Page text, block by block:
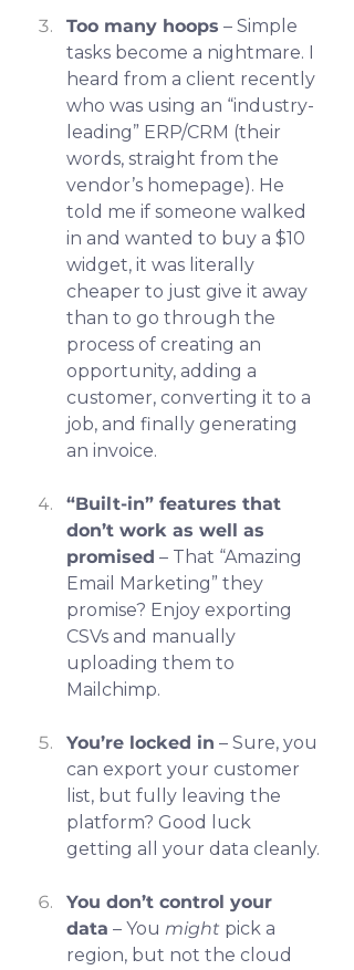
Too many hoops – Simple
tasks become a nightmare. I
heard from a client recently
who was using an “industry-
leading” ERP/CRM (their
words, straight from the
vendor’s homepage). He
told me if someone walked
in and wanted to buy a $10
widget, it was literally
cheaper to just give it away
than to go through the
process of creating an
opportunity, adding a
customer, converting it to a
job, and finally generating
an invoice.
“Built-in” features that
don’t work as well as
promised – That “Amazing
Email Marketing” they
promise? Enjoy exporting
CSVs and manually
uploading them to
Mailchimp.
You’re locked in – Sure, you
can export your customer
list, but fully leaving the
platform? Good luck
getting all your data cleanly.
You don’t control your
data – You might pick a
region, but not the cloud